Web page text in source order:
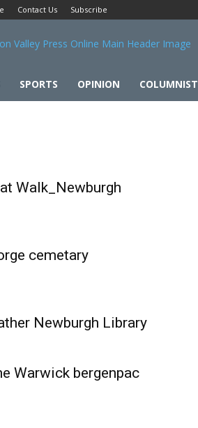
Contact Us Subscribe
SPORTS OPINION COLUMNIST
Walk_Newburgh
cemetary
Newburgh Library
Warwick bergenpac